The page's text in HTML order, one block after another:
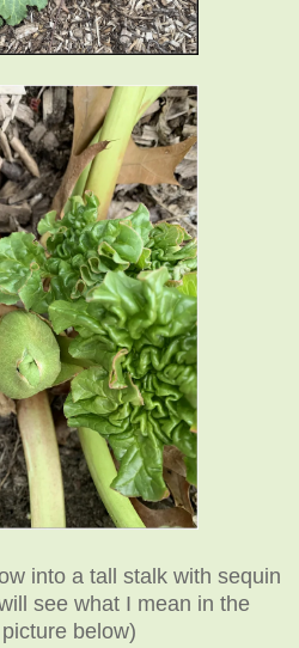
into a tall stalk with sequin
see what I mean in the
below)